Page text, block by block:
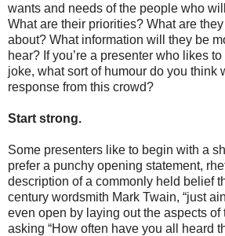
wants and needs of the people who
What are their priorities? What are
about? What information will they be
hear? If you’re a presenter who likes
joke, what sort of humour do you think
response from this crowd?
Start strong.
Some presenters like to begin with a
prefer a punchy opening statement,
description of a commonly held belief
century wordsmith Mark Twain, “just
even open by laying out the aspects of
asking “How often have you all heard